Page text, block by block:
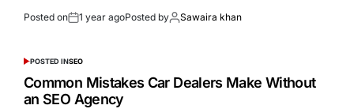
Posted on 1 year agoPosted by Sawaira khan
POSTED INSEO
Common Mistakes Car Dealers Make Without
an SEO Agency